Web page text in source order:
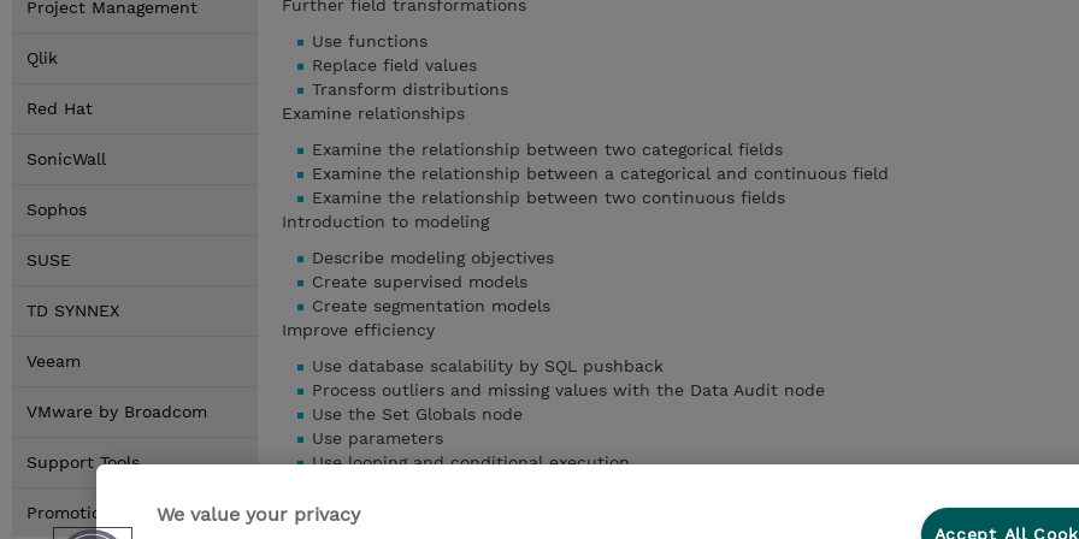
Project Management
Qlik
Red Hat
SonicWall
Sophos
SUSE
TD SYNNEX
Veeam
VMware by Broadcom
Support Tools
Promotions
Further field transformations
Use functions
Replace field values
Transform distributions
Examine relationships
Examine the relationship between two categorical fields
Examine the relationship between a categorical and continuous field
Examine the relationship between two continuous fields
Introduction to modeling
Describe modeling objectives
Create supervised models
Create segmentation models
Improve efficiency
Use database scalability by SQL pushback
Process outliers and missing values with the Data Audit node
Use the Set Globals node
Use parameters
Use looping and conditional execution
We value your privacy
Accept All